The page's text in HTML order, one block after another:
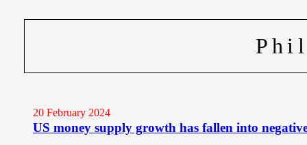
20 February 2024
US money supply growth has fallen into